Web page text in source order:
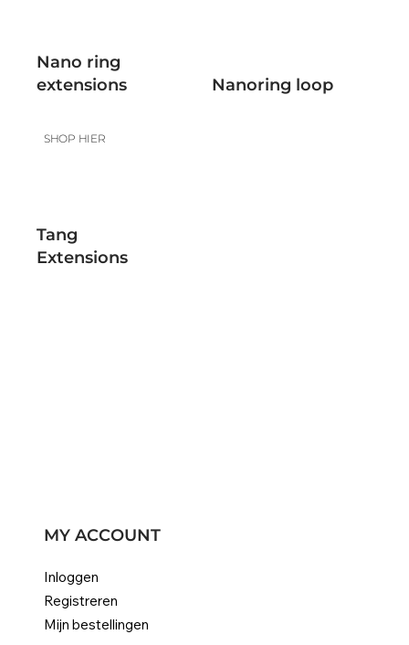
Nano ring
extensions
Nanoring loop
Tang
Extensions
SHOP HIER
MY ACCOUNT
Inloggen
Registreren
Mijn bestellingen